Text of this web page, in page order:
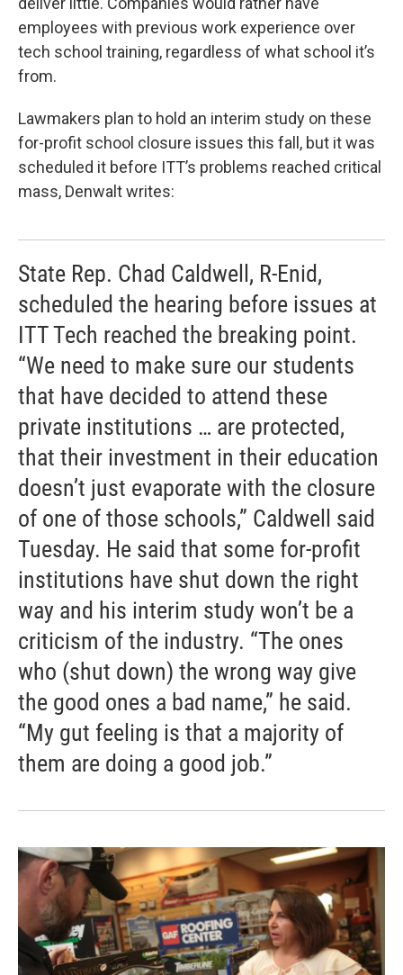
employees with previous work experience over
tech school training, regardless of what school it’s
from.
Lawmakers plan to hold an interim study on these
for-profit school closure issues this fall, but it was
scheduled it before ITT’s problems reached critical
mass, Denwalt writes:
State Rep. Chad Caldwell, R-Enid,
scheduled the hearing before issues at
ITT Tech reached the breaking point.
“We need to make sure our students
that have decided to attend these
private institutions … are protected,
that their investment in their education
doesn’t just evaporate with the closure
of one of those schools,” Caldwell said
Tuesday. He said that some for-profit
institutions have shut down the right
way and his interim study won’t be a
criticism of the industry. “The ones
who (shut down) the wrong way give
the good ones a bad name,” he said.
“My gut feeling is that a majority of
them are doing a good job.”